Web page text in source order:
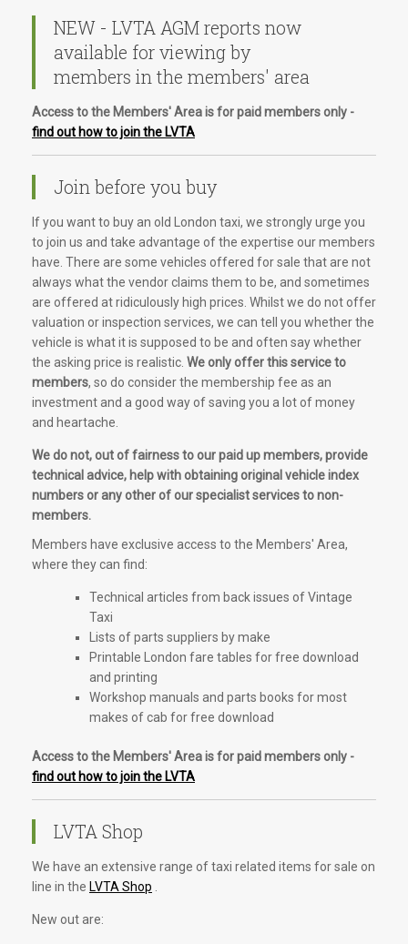
NEW - LVTA AGM reports now
available for viewing by
members in the members' area
Access to the Members' Area is for paid members only -
find out how to join the LVTA
Join before you buy
If you want to buy an old London taxi, we strongly urge you
to join us and take advantage of the expertise our members
have. There are some vehicles offered for sale that are not
always what the vendor claims them to be, and sometimes
are offered at ridiculously high prices. Whilst we do not offer
valuation or inspection services, we can tell you whether the
vehicle is what it is supposed to be and often say whether
the asking price is realistic. We only offer this service to
members, so do consider the membership fee as an
investment and a good way of saving you a lot of money
and heartache.
We do not, out of fairness to our paid up members, provide
technical advice, help with obtaining original vehicle index
numbers or any other of our specialist services to non-
members.
Members have exclusive access to the Members' Area,
where they can find:
Technical articles from back issues of Vintage
Taxi
Lists of parts suppliers by make
Printable London fare tables for free download
and printing
Workshop manuals and parts books for most
makes of cab for free download
Access to the Members' Area is for paid members only -
find out how to join the LVTA
LVTA Shop
We have an extensive range of taxi related items for sale on
line in the LVTA Shop
New out are: